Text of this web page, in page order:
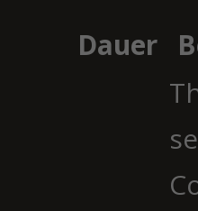
Dauer